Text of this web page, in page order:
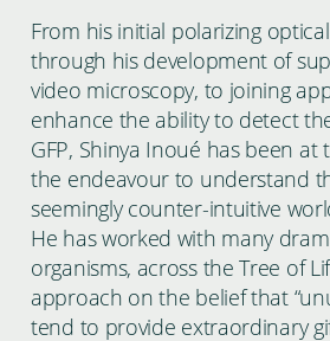
From his initial polarizing
through his development of
video microscopy, to joining
enhance the ability to detect
GFP, Shinya Inoué has been
the endeavour to understand
seemingly counter-intuitive
He has worked with many
organisms, across the Tree of
approach on the belief that
tend to provide extraordinary